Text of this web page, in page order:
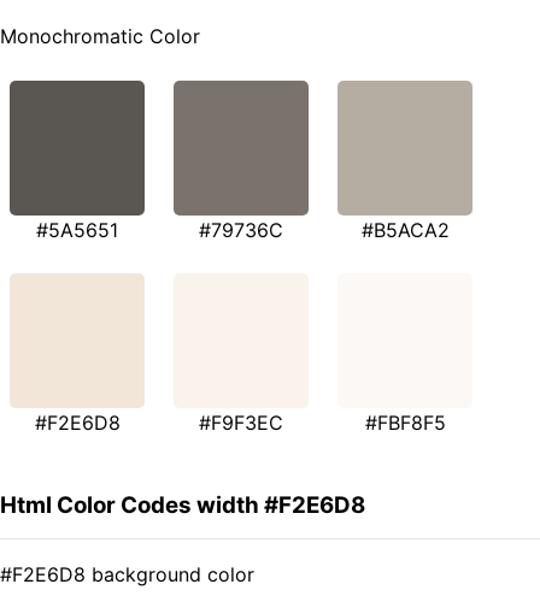
Monochromatic Color
#5A5651 #79736C #B5ACA2
#F2E6D8 #F9F3EC #FBF8F5
Html Color Codes width #F2E6D8
#F2E6D8 background color